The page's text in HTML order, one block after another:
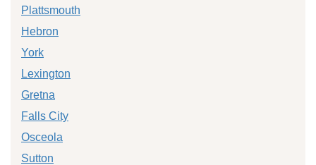
Plattsmouth
Hebron
York
Lexington
Gretna
Falls City
Osceola
Sutton